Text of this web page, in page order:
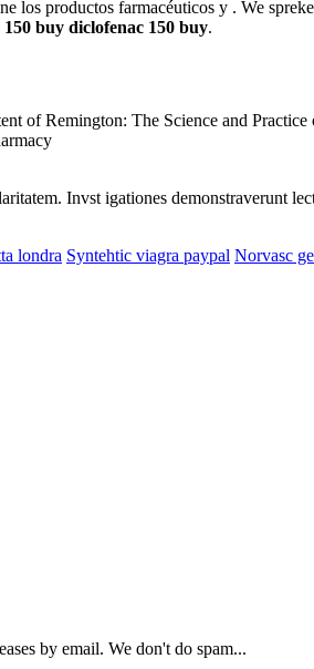
los productos farmacéuticos y . We
150 buy diclofenac 150 buy.
of Remington: The Science and
Invst igationes demonstraverunt
londra Syntehtic viagra paypal Norvasc
by email. We don't do spam...